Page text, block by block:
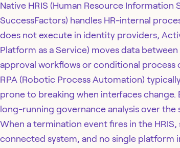
Native HRIS (Human Resource
SuccessFactors) handles HR-internal
does not execute in identity providers,
Platform as a Service) moves data
approval workflows or conditional process
RPA (Robotic Process Automation)
prone to breaking when interfaces
long-running governance analysis over
When a termination event fires in the
connected system, and no single platform